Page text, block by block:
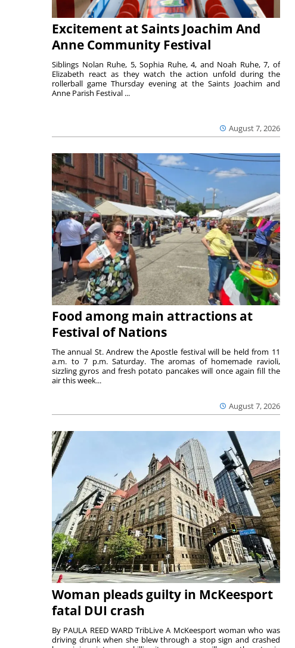
Excitement at Saints Joachim And
Anne Community Festival
August 7, 2026
Siblings Nolan Ruhe, 5, Sophia Ruhe, 4, and Noah Ruhe, 7, of
Elizabeth react as they watch the action unfold during the
rollerball game Thursday evening at the Saints Joachim and
Anne Parish Festival ...
Food among main attractions at
Festival of Nations
August 7, 2026
The annual St. Andrew the Apostle festival will be held from 11
a.m. to 7 p.m. Saturday. The aromas of homemade ravioli,
sizzling gyros and fresh potato pancakes will once again fill the
air this week...
Woman pleads guilty in McKeesport
fatal DUI crash
By PAULA REED WARD TribLive A McKeesport woman who was
driving drunk when she blew through a stop sign and crashed